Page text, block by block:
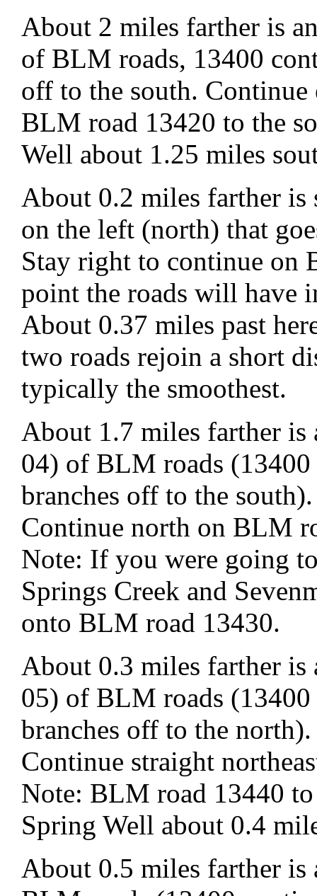
About 2 miles farther is
of BLM roads, 13400
off to the south.
BLM road 13420 to the
Well about 1.25 miles
About 0.2 miles farther is
on the left (north) that
Stay right to continue on
point the roads will have
About 0.37 miles past
two roads rejoin a short
typically the smoothest.
About 1.7 miles farther
04) of BLM roads
branches off to the south).
Continue north on BLM
Note: If you were going
Springs Creek and
onto BLM road 13430.
About 0.3 miles farther
05) of BLM roads (13400
branches off to the north).
Continue straight
Note: BLM road 13440
Spring Well about 0.4
About 0.5 miles farther